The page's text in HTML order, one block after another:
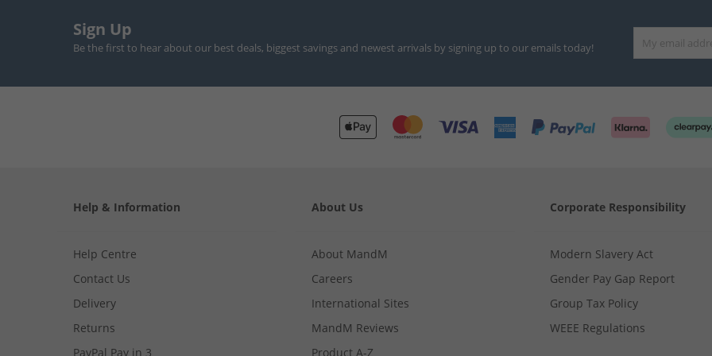
Sign Up
Be the first to hear about our best deals, biggest savings and newest arrivals by signing up to our emails today!
Help & Information
Help Centre
Contact Us
Delivery
Returns
PayPal Pay in 3
About Us
About MandM
Careers
International Sites
MandM Reviews
Product A-Z
Corporate Responsibility
Modern Slavery Act
Gender Pay Gap Report
Group Tax Policy
WEEE Regulations